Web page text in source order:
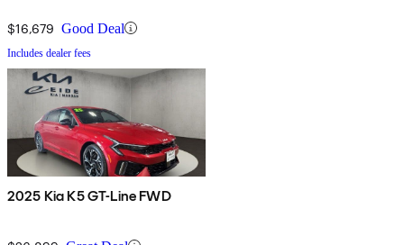
$16,679 Good Deal
Includes dealer fees
2025 Kia K5 GT-Line FWD